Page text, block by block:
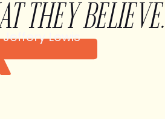
THEY
Jeffery Lewis